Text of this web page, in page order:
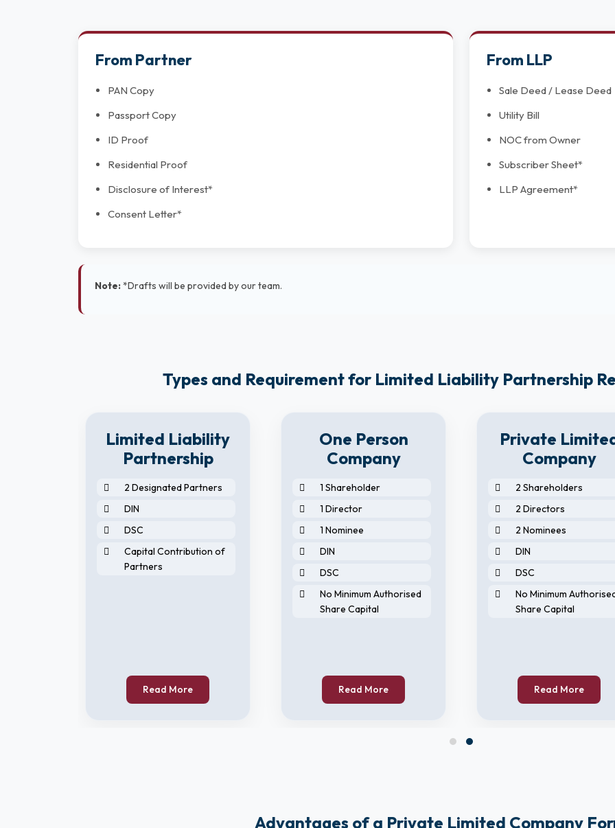
From Partner
PAN Copy
Passport Copy
ID Proof
Residential Proof
Disclosure of Interest*
Consent Letter*
From LLP
Sale Deed / Lease Deed
Utility Bill
NOC from Owner
Subscriber Sheet*
LLP Agreement*
Note:*Drafts will be provided by our team.
Types and Requirement for Limited Liability Partnership
Limited Liability
Partnership
2 Designated Partners
DIN
DSC
Capital Contribution of
Partners
Read More
One Person
Company
1 Shareholder
1 Director
1 Nominee
DIN
DSC
No Minimum Authorised
Share Capital
Read More
Private
Company
2 Shareholders
2 Directors
2 Nominees
DIN
DSC
No Minimum
Share Capital
Read More
Advantages of a Private Limited Company